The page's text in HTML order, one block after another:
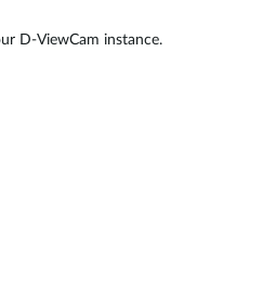
D-ViewCam instance.